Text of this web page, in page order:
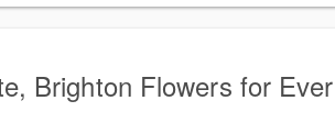
Brighton Flowers for